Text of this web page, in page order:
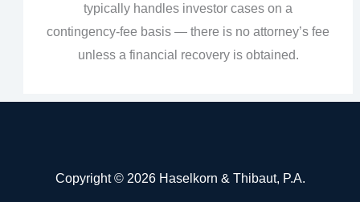
typically handles investor cases on a
contingency‑fee basis — there is no attorney’s fee
unless a financial recovery is obtained.
Copyright © 2026 Haselkorn & Thibaut, P.A.